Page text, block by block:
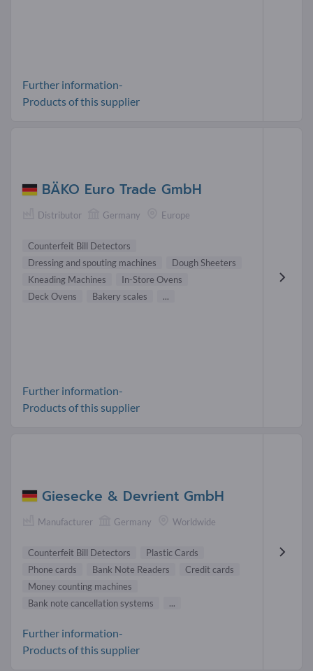
Further information-
Products of this supplier
BÄKO Euro Trade GmbH
Distributor Germany Europe
Counterfeit Bill Detectors
Dressing and spouting machines
Dough Sheeters
Kneading Machines
In-Store Ovens
Deck Ovens
Bakery scales ...
Further information-
Products of this supplier
Giesecke & Devrient GmbH
Manufacturer Germany Worldwide
Counterfeit Bill Detectors
Plastic Cards
Phone cards
Bank Note Readers
Credit cards
Money counting machines
Bank note cancellation systems
...
Further information-
Products of this supplier